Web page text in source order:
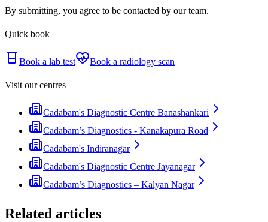
By submitting, you agree to be contacted by our team.
Quick book
Book a lab test Book a radiology scan
Visit our centres
Cadabam's Diagnostic Centre Banashankari
Cadabam’s Diagnostics - Kanakapura Road
Cadabam's Indiranagar
Cadabam's Diagnostic Centre Jayanagar
Cadabam’s Diagnostics – Kalyan Nagar
Related articles